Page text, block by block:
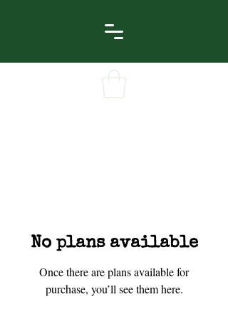
No plans available
Once there are plans available for
purchase, you’ll see them here.